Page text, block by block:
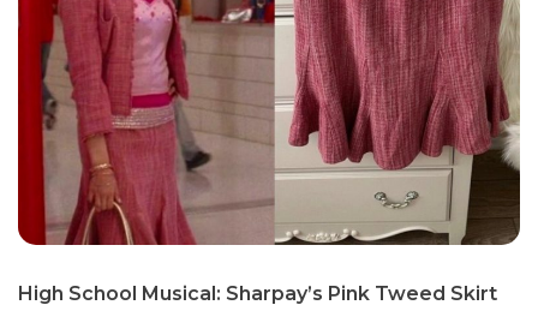
High School Musical: Sharpay’s Pink Tweed Skirt